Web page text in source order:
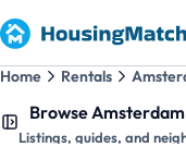
Home Rentals
Browse
Listings, guides, and